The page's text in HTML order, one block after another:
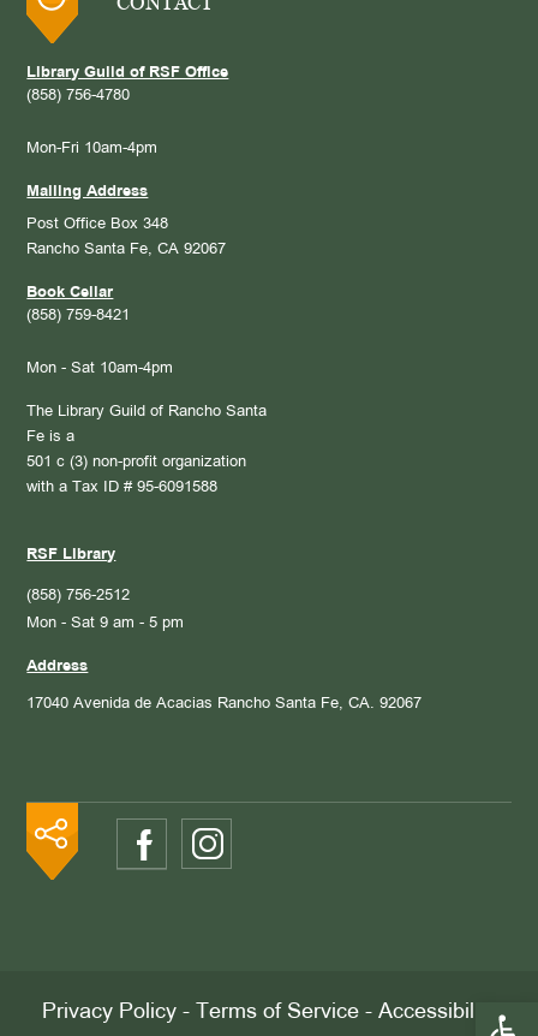
Library Guild of RSF Office
(858) 756-4780
Mon-Fri 10am-4pm
Mailing Address
Post Office Box 348
Rancho Santa Fe, CA 92067
Book Cellar
(858) 759-8421
Mon - Sat 10am-4pm
The Library Guild of Rancho Santa
Fe is a
501 c (3) non-profit organization
with a Tax ID # 95-6091588
RSF Library
(858) 756-2512
Mon - Sat 9 am - 5 pm
Address
17040 Avenida de Acacias Rancho Santa Fe, CA. 92067
Privacy Policy - Terms of Service - Accessibility